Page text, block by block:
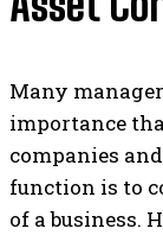
Many
importance
companies
function is to
of a business.